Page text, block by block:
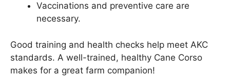
Vaccinations and preventive care are
necessary.
Good training and health checks help meet AKC
standards. A well-trained, healthy Cane Corso
makes for a great farm companion!